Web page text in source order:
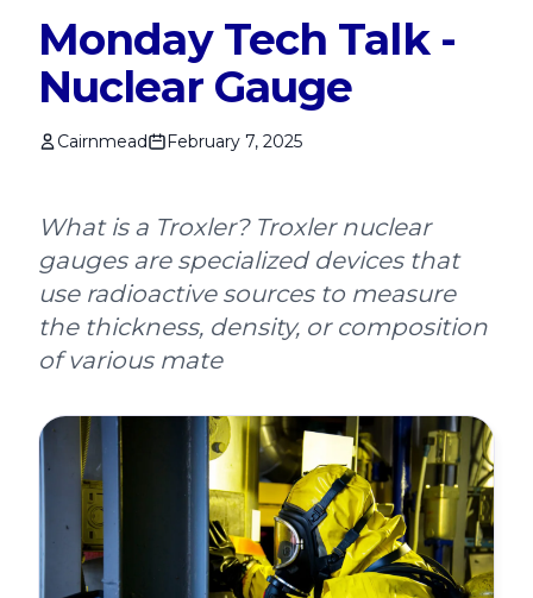
Monday Tech Talk -
Nuclear Gauge
Cairnmead February 7, 2025
What is a Troxler? Troxler nuclear
gauges are specialized devices that
use radioactive sources to measure
the thickness, density, or composition
of various mate